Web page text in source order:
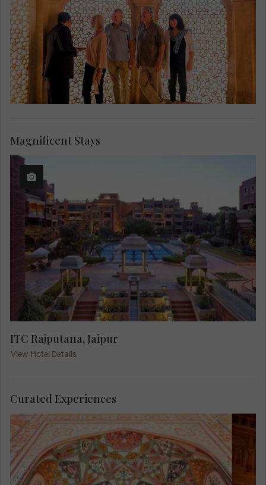
ITC Rajputana, Jaipur
View Hotel Details
Magnificent Stays
Ascend by jeep to stroll through the
intricately designed complex of courtyards
Curated Experiences